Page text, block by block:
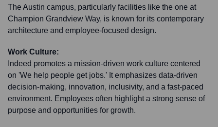
The Austin campus, particularly facilities like the one at
Champion Grandview Way, is known for its contemporary
architecture and employee-focused design.
Work Culture:
Indeed promotes a mission-driven work culture centered
on 'We help people get jobs.' It emphasizes data-driven
decision-making, innovation, inclusivity, and a fast-paced
environment. Employees often highlight a strong sense of
purpose and opportunities for growth.